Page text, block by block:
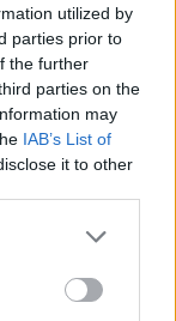
utilized by
parties prior to
the further
parties on the
may
IAB’s List of
it to other
more Google
may click to
party tags to
de la BCL
League
a todos
16
el Bayern